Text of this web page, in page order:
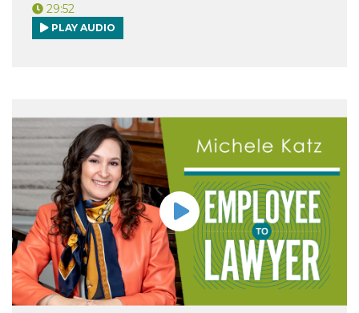
29:52
PLAY AUDIO